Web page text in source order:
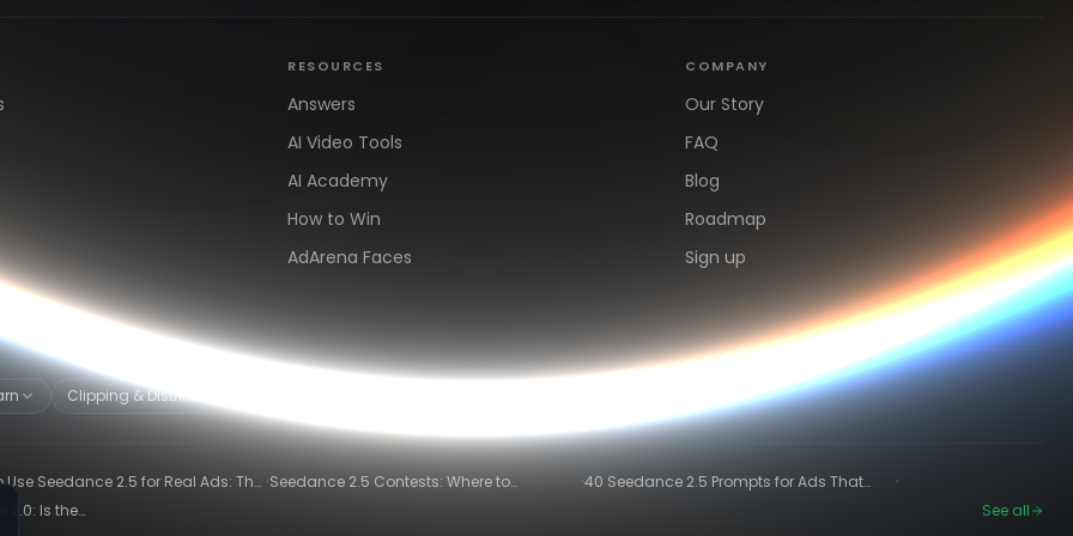
RESOURCES
Answers
AI Video Tools
AI Academy
How to Win
AdArena Faces
COMPANY
Our Story
FAQ
Blog
Roadmap
Sign up
Clipping & Distribution
Use Seedance 2.5 for Real Ads: The
Ad Workflow
·Seedance 2.5 Contests: Where to
·40 Seedance 2.5 Prompts for Ads That
·
2.0: Is the
See all